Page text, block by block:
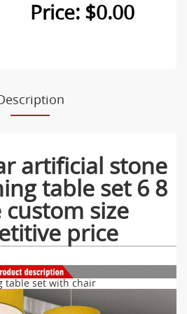
Price: $0.00
artificial stone
table set 6 8
custom size
price
table set with chair